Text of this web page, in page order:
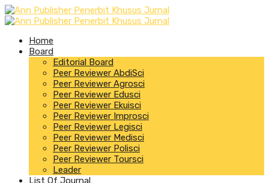
Home
Board
Editorial Board
Peer Reviewer AbdiSci
Peer Reviewer Agrosci
Peer Reviewer Edusci
Peer Reviewer Ekuisci
Peer Reviewer Improsci
Peer Reviewer Legisci
Peer Reviewer Medisci
Peer Reviewer Polisci
Peer Reviewer Toursci
Leader
List Of Journal